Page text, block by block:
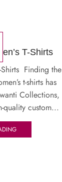
T-Shirts
Shirts Finding the
t-shirts has
Collections,
custom...